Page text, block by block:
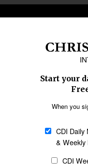
REGIONS
Society & Culture
Statement of Faith